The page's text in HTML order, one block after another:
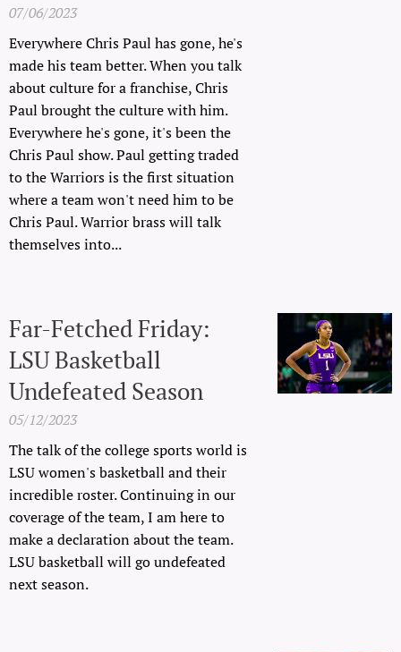
07/06/2023
Everywhere Chris Paul has gone, he's
made his team better. When you talk
about culture for a franchise, Chris
Paul brought the culture with him.
Everywhere he's gone, it's been the
Chris Paul show. Paul getting traded
to the Warriors is the first situation
where a team won't need him to be
Chris Paul. Warrior brass will talk
themselves into...
Far-Fetched Friday:
LSU Basketball
Undefeated Season
05/12/2023
The talk of the college sports world is
LSU women's basketball and their
incredible roster. Continuing in our
coverage of the team, I am here to
make a declaration about the team.
LSU basketball will go undefeated
next season.